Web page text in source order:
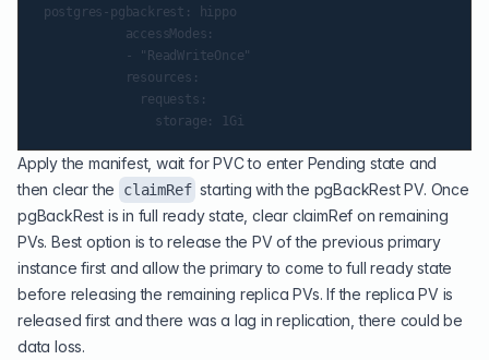
postgres-pgbackrest: hippo
            accessModes:
            - "ReadWriteOnce"
            resources:
              requests:
Apply the manifest, wait for PVC to enter Pending state and
then clear the
claimRef starting with the pgBackRest PV. Once
pgBackRest is in full ready state, clear claimRef on remaining
PVs. Best option is to release the PV of the previous primary
instance first and allow the primary to come to full ready state
before releasing the remaining replica PVs. If the replica PV is
released first and there was a lag in replication, there could be
data loss.